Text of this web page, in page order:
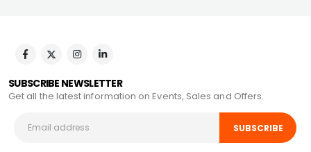
SUBSCRIBE NEWSLETTER
Get all the latest information on Events, Sales and Offers.